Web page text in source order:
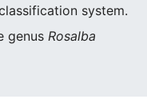
system.
genus Rosalba